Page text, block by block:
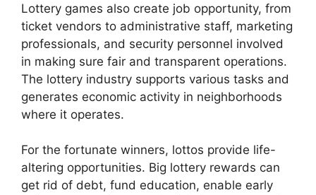
Lottery games also create job opportunity, from
ticket vendors to administrative staff, marketing
professionals, and security personnel involved
in making sure fair and transparent operations.
The lottery industry supports various tasks and
generates economic activity in neighborhoods
where it operates.
For the fortunate winners, lottos provide life-
altering opportunities. Big lottery rewards can
get rid of debt, fund education, enable early